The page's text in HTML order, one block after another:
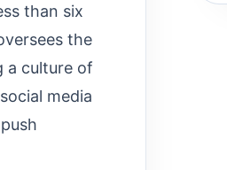
than six
the
a culture of
media